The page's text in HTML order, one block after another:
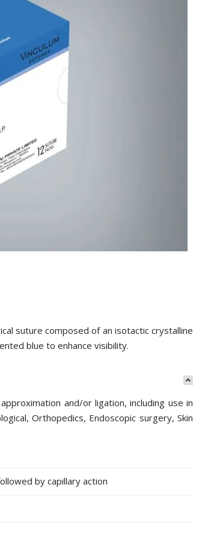
suture composed of an isotactic crystalline
blue to enhance visibility.
and/or ligation, including use in
Orthopedics, Endoscopic surgery, Skin
by capillary action